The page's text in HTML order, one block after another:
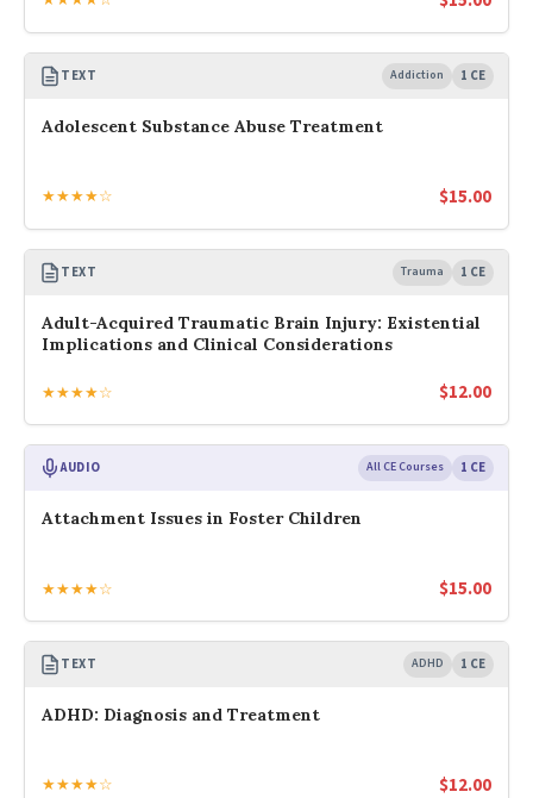
TEXT Addiction 1 CE
Adolescent Substance Abuse Treatment
★★★★☆ $15.00
TEXT Trauma 1 CE
Adult-Acquired Traumatic Brain Injury: Existential
Implications and Clinical Considerations
★★★★☆ $12.00
AUDIO All CE Courses 1 CE
Attachment Issues in Foster Children
★★★★☆ $15.00
TEXT ADHD 1 CE
ADHD: Diagnosis and Treatment
★★★★☆ $12.00